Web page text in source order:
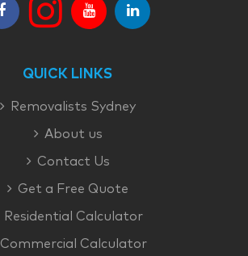
QUICK LINKS
Removalists Sydney
About us
Contact Us
Get a Free Quote
Residential Calculator
Commercial Calculator